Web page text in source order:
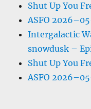
Shut Up You
ASFO
Intergalactic
snowdusk –
Shut Up You
ASFO